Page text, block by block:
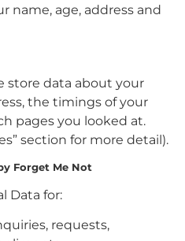
name, age, address and
store data about your
the timings of your
pages you looked at.
section for more detail).
Forget Me Not
Data for:
requests,